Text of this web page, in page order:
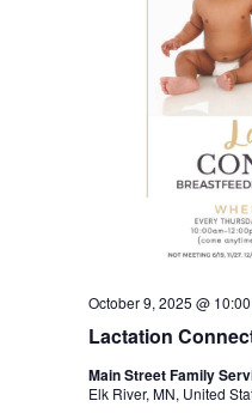
Lactation
October 9, 2025 @
Main Street Family
Elk River, MN, United